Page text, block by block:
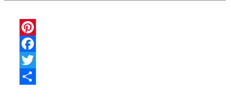
Pinterest
Facebook
Twitter